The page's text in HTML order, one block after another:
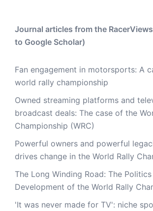
Journal articles from the
to Google Scholar)
Fan engagement in motorsports: A
world rally championship
Owned streaming platforms and
broadcast deals: The case of the
Championship (WRC)
Powerful owners and powerful
drives change in the World Rally
The Long Winding Road: The
Development of the World Rally
'It was never made for TV': niche